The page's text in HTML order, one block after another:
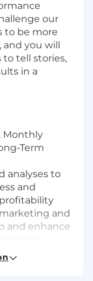
our
to be more
and you will
tell stories,
in a
Monthly
Term
analyses to
and
and
and enhance
in key